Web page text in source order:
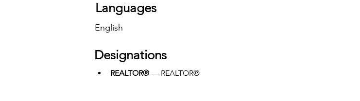
Languages
English
Designations
REALTOR® — REALTOR®